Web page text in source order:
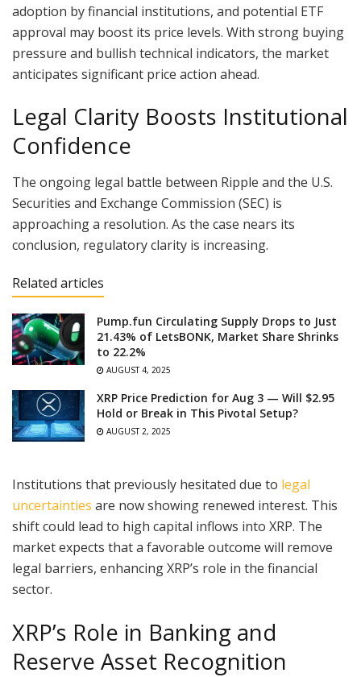
adoption by financial institutions, and potential ETF
approval may boost its price levels. With strong buying
pressure and bullish technical indicators, the market
anticipates significant price action ahead.
Legal Clarity Boosts Institutional
Confidence
The ongoing legal battle between Ripple and the U.S.
Securities and Exchange Commission (SEC) is
approaching a resolution. As the case nears its
conclusion, regulatory clarity is increasing.
Related articles
Pump.fun Circulating Supply Drops to Just
21.43% of LetsBONK, Market Share Shrinks
to 22.2%
AUGUST 4, 2025
XRP Price Prediction for Aug 3 — Will $2.95
Hold or Break in This Pivotal Setup?
AUGUST 2, 2025
Institutions that previously hesitated due to legal
uncertainties are now showing renewed interest. This
shift could lead to high capital inflows into XRP. The
market expects that a favorable outcome will remove
legal barriers, enhancing XRP’s role in the financial
sector.
XRP’s Role in Banking and
Reserve Asset Recognition